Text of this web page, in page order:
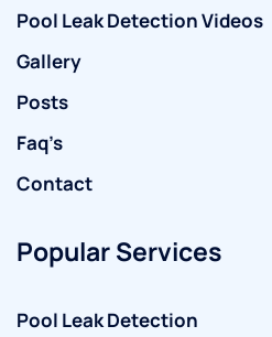
Pool Leak Detection Videos
Gallery
Posts
Faq’s
Contact
Popular Services
Pool Leak Detection